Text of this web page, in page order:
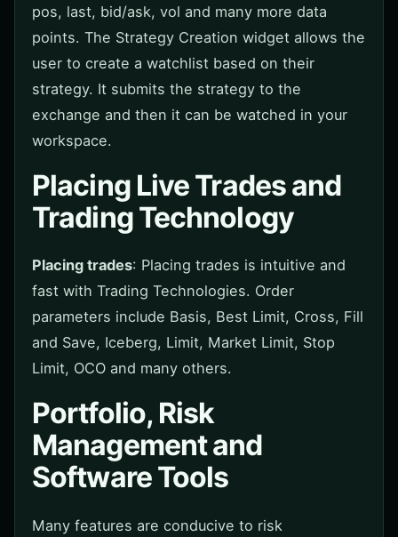
pos, last, bid/ask, vol and many more data
points. The Strategy Creation widget allows the
user to create a watchlist based on their
strategy. It submits the strategy to the
exchange and then it can be watched in your
workspace.
Placing Live Trades and
Trading Technology
Placing trades: Placing trades is intuitive and
fast with Trading Technologies. Order
parameters include Basis, Best Limit, Cross, Fill
and Save, Iceberg, Limit, Market Limit, Stop
Limit, OCO and many others.
Portfolio, Risk
Management and
Software Tools
Many features are conducive to risk